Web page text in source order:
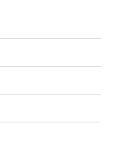
chosen